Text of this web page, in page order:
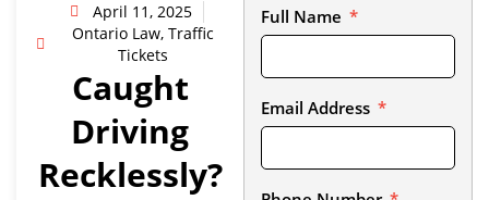
April 11, 2025
Ontario Law,Traffic
Tickets
Caught
Driving
Recklessly?
Full Name
Email Address